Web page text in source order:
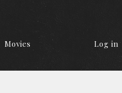
Movies Log in